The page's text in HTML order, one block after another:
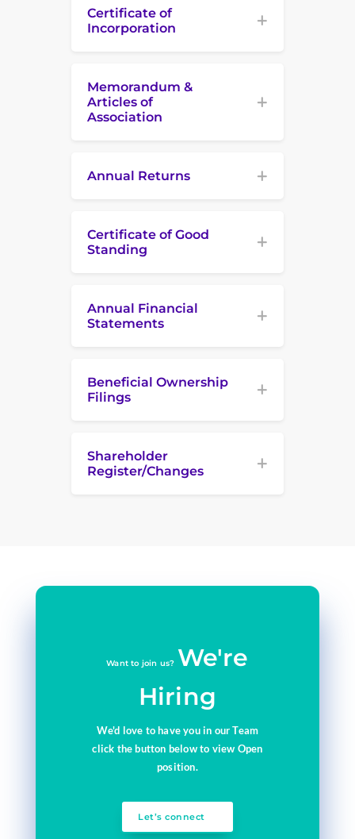
Certificate of
Incorporation
Memorandum &
Articles of
Association
Annual Returns
Certificate of Good
Standing
Annual Financial
Statements
Beneficial Ownership
Filings
Shareholder
Register/Changes
Want to join us? We're
Hiring
We'd love to have you in our Team
click the button below to view Open
position.
Let’s connect